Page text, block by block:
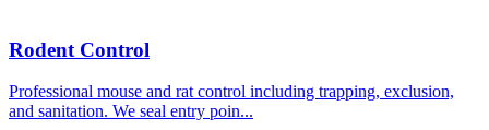
Rodent Control
Professional mouse and rat control including trapping, exclusion,
and sanitation. We seal entry poin...